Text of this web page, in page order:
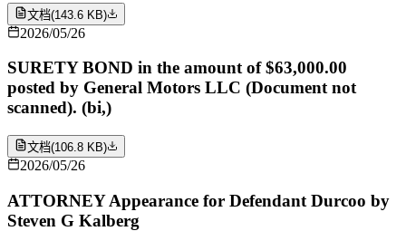
文档(143.6 KB)
2026/05/26
SURETY BOND in the amount of $63,000.00
posted by General Motors LLC (Document not
scanned). (bi,)
文档(106.8 KB)
2026/05/26
ATTORNEY Appearance for Defendant Durcoo by
Steven G Kalberg